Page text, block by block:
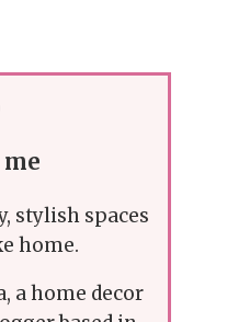
stylish spaces
home.
a home decor